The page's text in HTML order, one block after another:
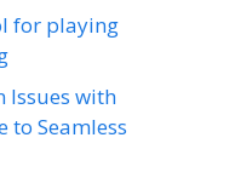
for playing
Issues with
to Seamless